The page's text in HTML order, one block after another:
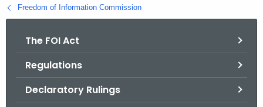
o
r
Freedom of Information Commission
The FOI Act
Regulations
Declaratory Rulings